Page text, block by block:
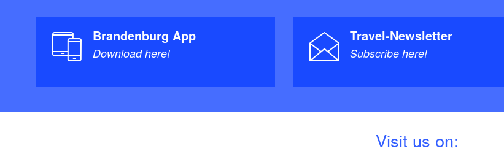
Brandenburg App
Download here!
Travel-Newsletter
Subscribe here!
Visit us on: